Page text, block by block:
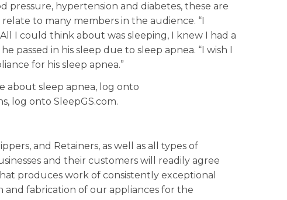
pressure, hypertension and diabetes, these are
to many members in the audience. “I
I could think about was sleeping, I knew I had a
passed in his sleep due to sleep apnea. “I wish I
for his sleep apnea.”
about sleep apnea, log onto
log onto SleepGS.com.
and Retainers, as well as all types of
and their customers will readily agree
produces work of consistently exceptional
and fabrication of our appliances for the